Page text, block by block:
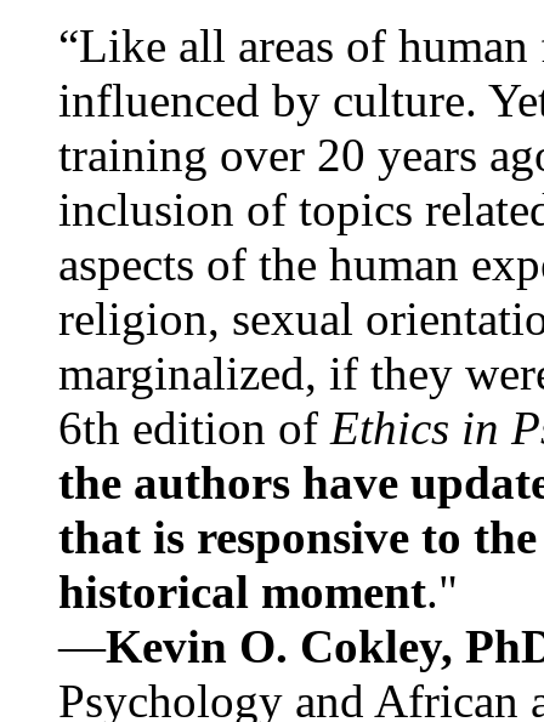
“Like all areas of
influenced by culture.
training over 20 years
inclusion of topics
aspects of the human
religion, sexual
marginalized, if they
6th edition of Ethics in
the authors have
that is responsive to
historical moment."
—Kevin O. Cokley,
Psychology and African